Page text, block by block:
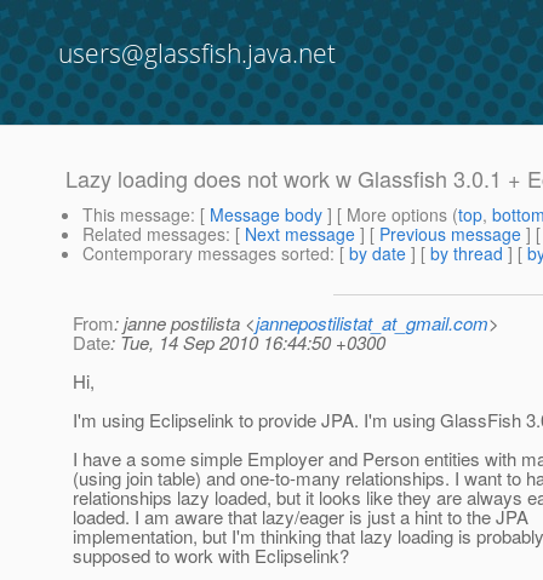
users@glassfish.java.net
Lazy loading does not work w Glassfish 3.0.1 +
This message: [ Message body ] [ More options (top,
Related messages: [ Next message ] [ Previous message ]
Contemporary messages sorted: [ by date ] [ by thread ] [
From: janne postilista <jannepostilistat_at_gmail.com>
Date: Tue, 14 Sep 2010 16:44:50 +0300
Hi,
I'm using Eclipselink to provide JPA. I'm using GlassFish
I have a some simple Employer and Person entities with
(using join table) and one-to-many relationships. I want to
relationships lazy loaded, but it looks like they are always
loaded. I am aware that lazy/eager is just a hint to the JPA
implementation, but I'm thinking that lazy loading is probably
supposed to work with Eclipselink?